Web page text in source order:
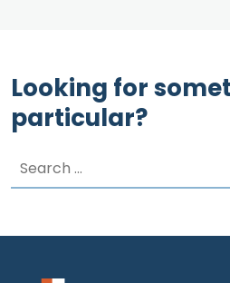
Looking for
particular?
Search
for: